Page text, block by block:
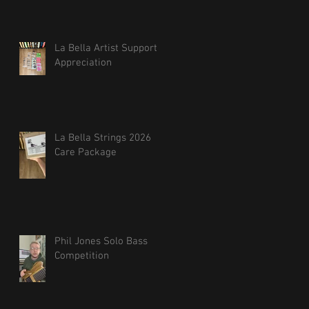
La Bella Artist Support
Appreciation
La Bella Strings 2026
Care Package
Phil Jones Solo Bass
Competition